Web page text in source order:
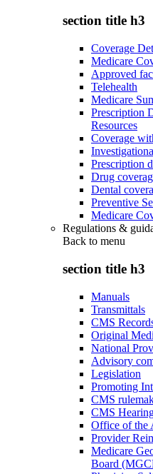
section title h3
Coverage
Medicare
Approved
Telehealth
Medicare
Prescription
Resources
Coverage
Prescription
Drug
Dental
Preventive
Medicare
Regulations &
Back to menu
section title h3
Manuals
Transmittals
CMS
Original
National
Advisory
Legislation
Promoting
CMS
CMS
Office of the
Provider
Medicare
Board